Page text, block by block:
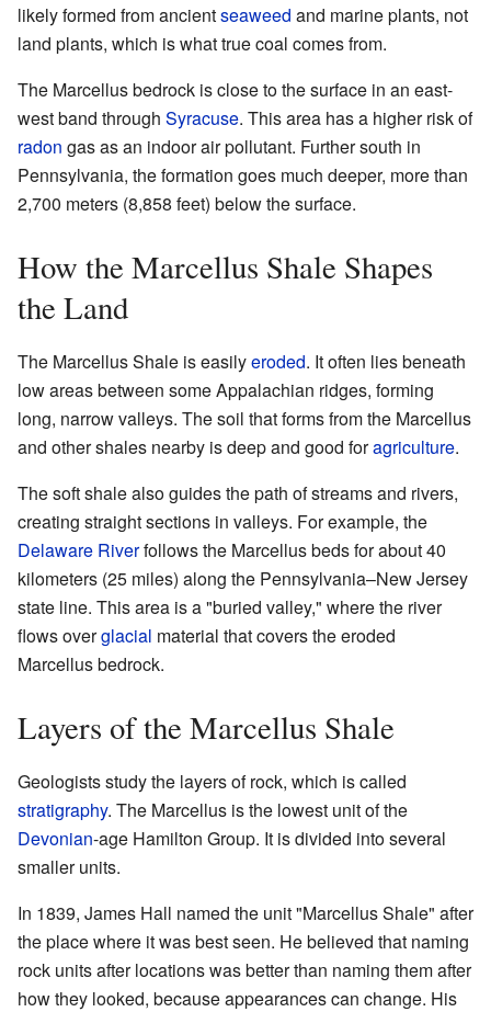
likely formed from ancientseaweed and marine plants, not
land plants, which is what true coal comes from.
The Marcellus bedrock is close to the surface in an east-
west band through Syracuse. This area has a higher risk of
radon gas as an indoor air pollutant. Further south in
Pennsylvania, the formation goes much deeper, more than
2,700 meters (8,858 feet) below the surface.
How the Marcellus Shale Shapes
the Land
The Marcellus Shale is easilyeroded. It often lies beneath
low areas between some Appalachian ridges, forming
long, narrow valleys. The soil that forms from the Marcellus
and other shales nearby is deep and good foragriculture.
The soft shale also guides the path of streams and rivers,
creating straight sections in valleys. For example, the
Delaware Riverfollows the Marcellus beds for about 40
kilometers (25 miles) along the Pennsylvania–New Jersey
state line. This area is a "buried valley," where the river
flows overglacial material that covers the eroded
Marcellus bedrock.
Layers of the Marcellus Shale
Geologists study the layers of rock, which is called
stratigraphy. The Marcellus is the lowest unit of the
Devonian-age Hamilton Group. It is divided into several
smaller units.
In 1839, James Hall named the unit "Marcellus Shale" after
the place where it was best seen. He believed that naming
rock units after locations was better than naming them after
how they looked, because appearances can change. His